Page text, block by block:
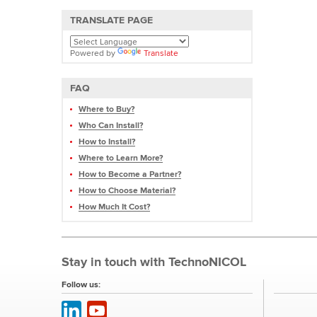
TRANSLATE PAGE
Powered by Translate
FAQ
Where to Buy?
Who Can Install?
How to Install?
Where to Learn More?
How to Become a Partner?
How to Choose Material?
How Much It Cost?
Stay in touch with TechnoNICOL
Follow us: